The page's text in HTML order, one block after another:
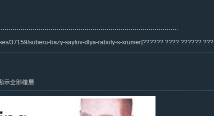
37159/soberu-bazy-saytov-dlya-raboty-s-xrumer]?????? ???? ?????? ???
示全部樓層